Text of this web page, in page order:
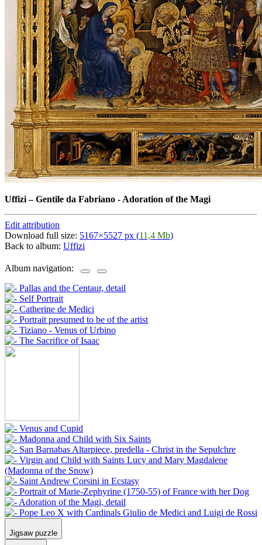
Uffizi–Gentile da Fabriano - Adoration of the Magi
Edit attribution
Download full size: 5167×5527 px (11,4 Mb)
Back to album: Uffizi
Album navigation:
Jigsaw puzzle